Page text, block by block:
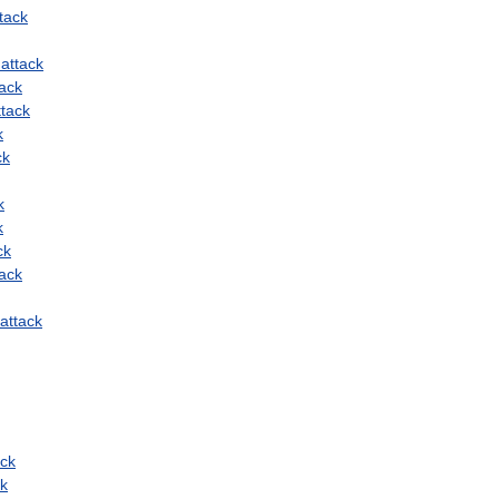
attack
attack